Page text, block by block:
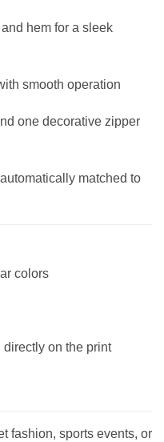
hem for a sleek
smooth operation
one decorative zipper
matched to
colors
on the print
fashion, sports events, or